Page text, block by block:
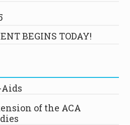
BEGINS TODAY!
of the ACA